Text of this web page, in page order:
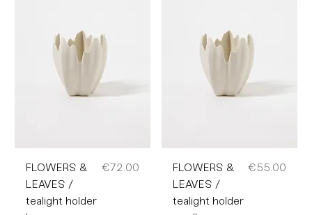
FLOWERS &
LEAVES /
tealight holder
Price
€72.00
FLOWERS &
LEAVES /
tealight holder
Price
€55.00